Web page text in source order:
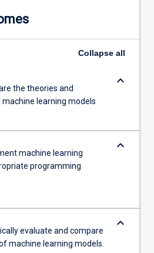
Collapse all
the theories and
learning models
keyboard_arrow_down
machine learning
programming
keyboard_arrow_down
evaluate and compare
machine learning models.
keyboard_arrow_down